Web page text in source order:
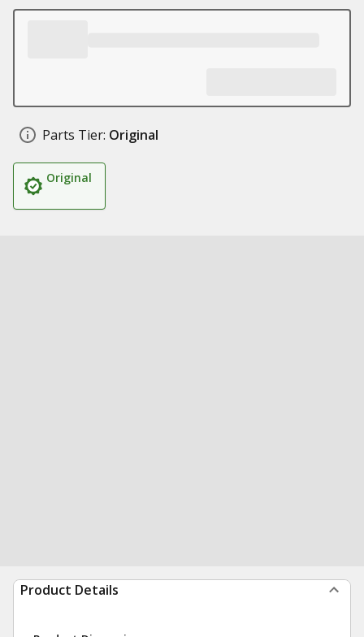
Parts Tier: Original
Original
Product Details